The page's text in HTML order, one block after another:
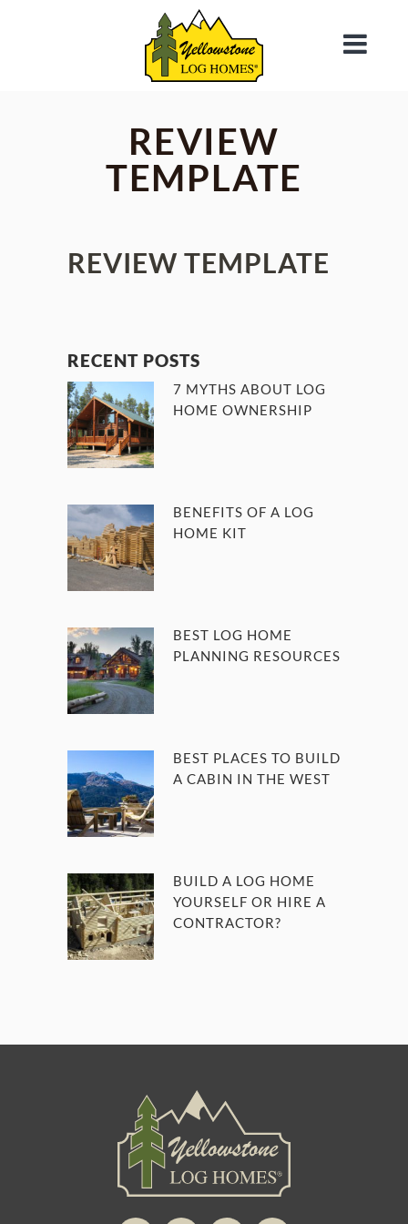
REVIEW
TEMPLATE
REVIEW TEMPLATE
RECENT POSTS
7 MYTHS ABOUT LOG
HOME OWNERSHIP
BENEFITS OF A LOG
HOME KIT
BEST LOG HOME
PLANNING RESOURCES
BEST PLACES TO BUILD
A CABIN IN THE WEST
BUILD A LOG HOME
YOURSELF OR HIRE A
CONTRACTOR?